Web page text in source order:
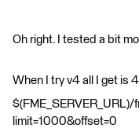
Oh right. I tested a bit
When I try v4 all I get is
limit=1000&offset=0